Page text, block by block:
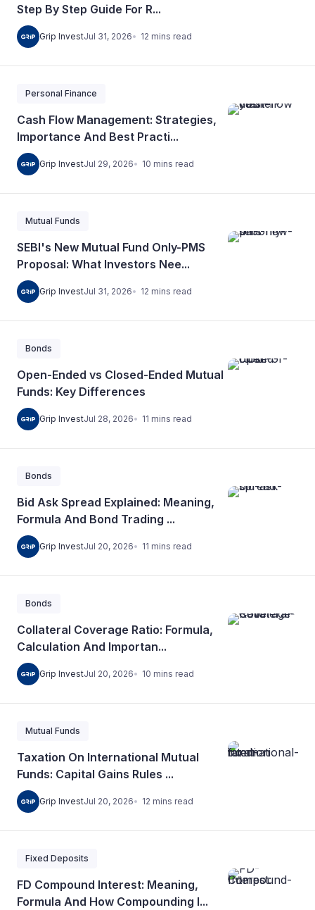
Step By Step Guide For R...
Grip InvestJul 31, 2026 12 mins read
Personal Finance
Cash Flow Management: Strategies,
Importance And Best Practi...
Grip InvestJul 29, 2026 10 mins read
Mutual Funds
SEBI's New Mutual Fund Only-PMS
Proposal: What Investors Nee...
Grip InvestJul 31, 2026 12 mins read
Bonds
Open-Ended vs Closed-Ended Mutual
Funds: Key Differences
Grip InvestJul 28, 2026 11 mins read
Bonds
Bid Ask Spread Explained: Meaning,
Formula And Bond Trading ...
Grip InvestJul 20, 2026 11 mins read
Bonds
Collateral Coverage Ratio: Formula,
Calculation And Importan...
Grip InvestJul 20, 2026 10 mins read
Mutual Funds
Taxation On International Mutual
Funds: Capital Gains Rules ...
Grip InvestJul 20, 2026 12 mins read
Fixed Deposits
FD Compound Interest: Meaning,
Formula And How Compounding I...